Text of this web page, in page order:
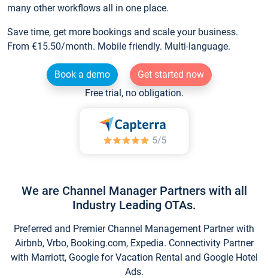
many other workflows all in one place.
Save time, get more bookings and scale your business.
From €15.50/month. Mobile friendly. Multi-language.
Book a demo
Get started now
Free trial, no obligation.
We are Channel Manager Partners with all
Industry Leading OTAs.
Preferred and Premier Channel Management Partner with
Airbnb, Vrbo, Booking.com, Expedia. Connectivity Partner
with Marriott, Google for Vacation Rental and Google Hotel
Ads.